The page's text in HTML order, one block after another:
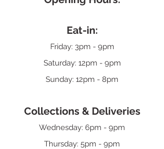
Eat-in:
Friday: 3pm - 9pm
Saturday: 12pm - 9pm
Sunday: 12pm - 8pm
Collections & Deliveries
Wednesday: 6pm - 9pm
Thursday: 5pm - 9pm